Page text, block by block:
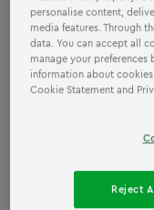
personalise content,
media features. Through
data. You can accept all
manage your preferences
information about
Cookie Statement and
Reject